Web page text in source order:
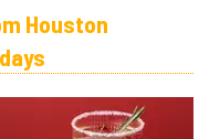
Houston